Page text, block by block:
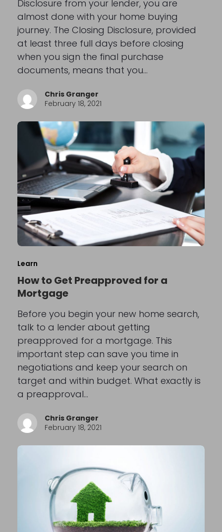
Disclosure from your lender, you are
almost done with your home buying
journey. The Closing Disclosure, provided
at least three full days before closing
when you sign the final purchase
documents, means that you…
Chris Granger
February 18, 2021
Learn
How to Get Preapproved for a
Mortgage
Before you begin your new home search,
talk to a lender about getting
preapproved for a mortgage. This
important step can save you time in
negotiations and keep your search on
target and within budget. What exactly is
a preapproval…
Chris Granger
February 18, 2021